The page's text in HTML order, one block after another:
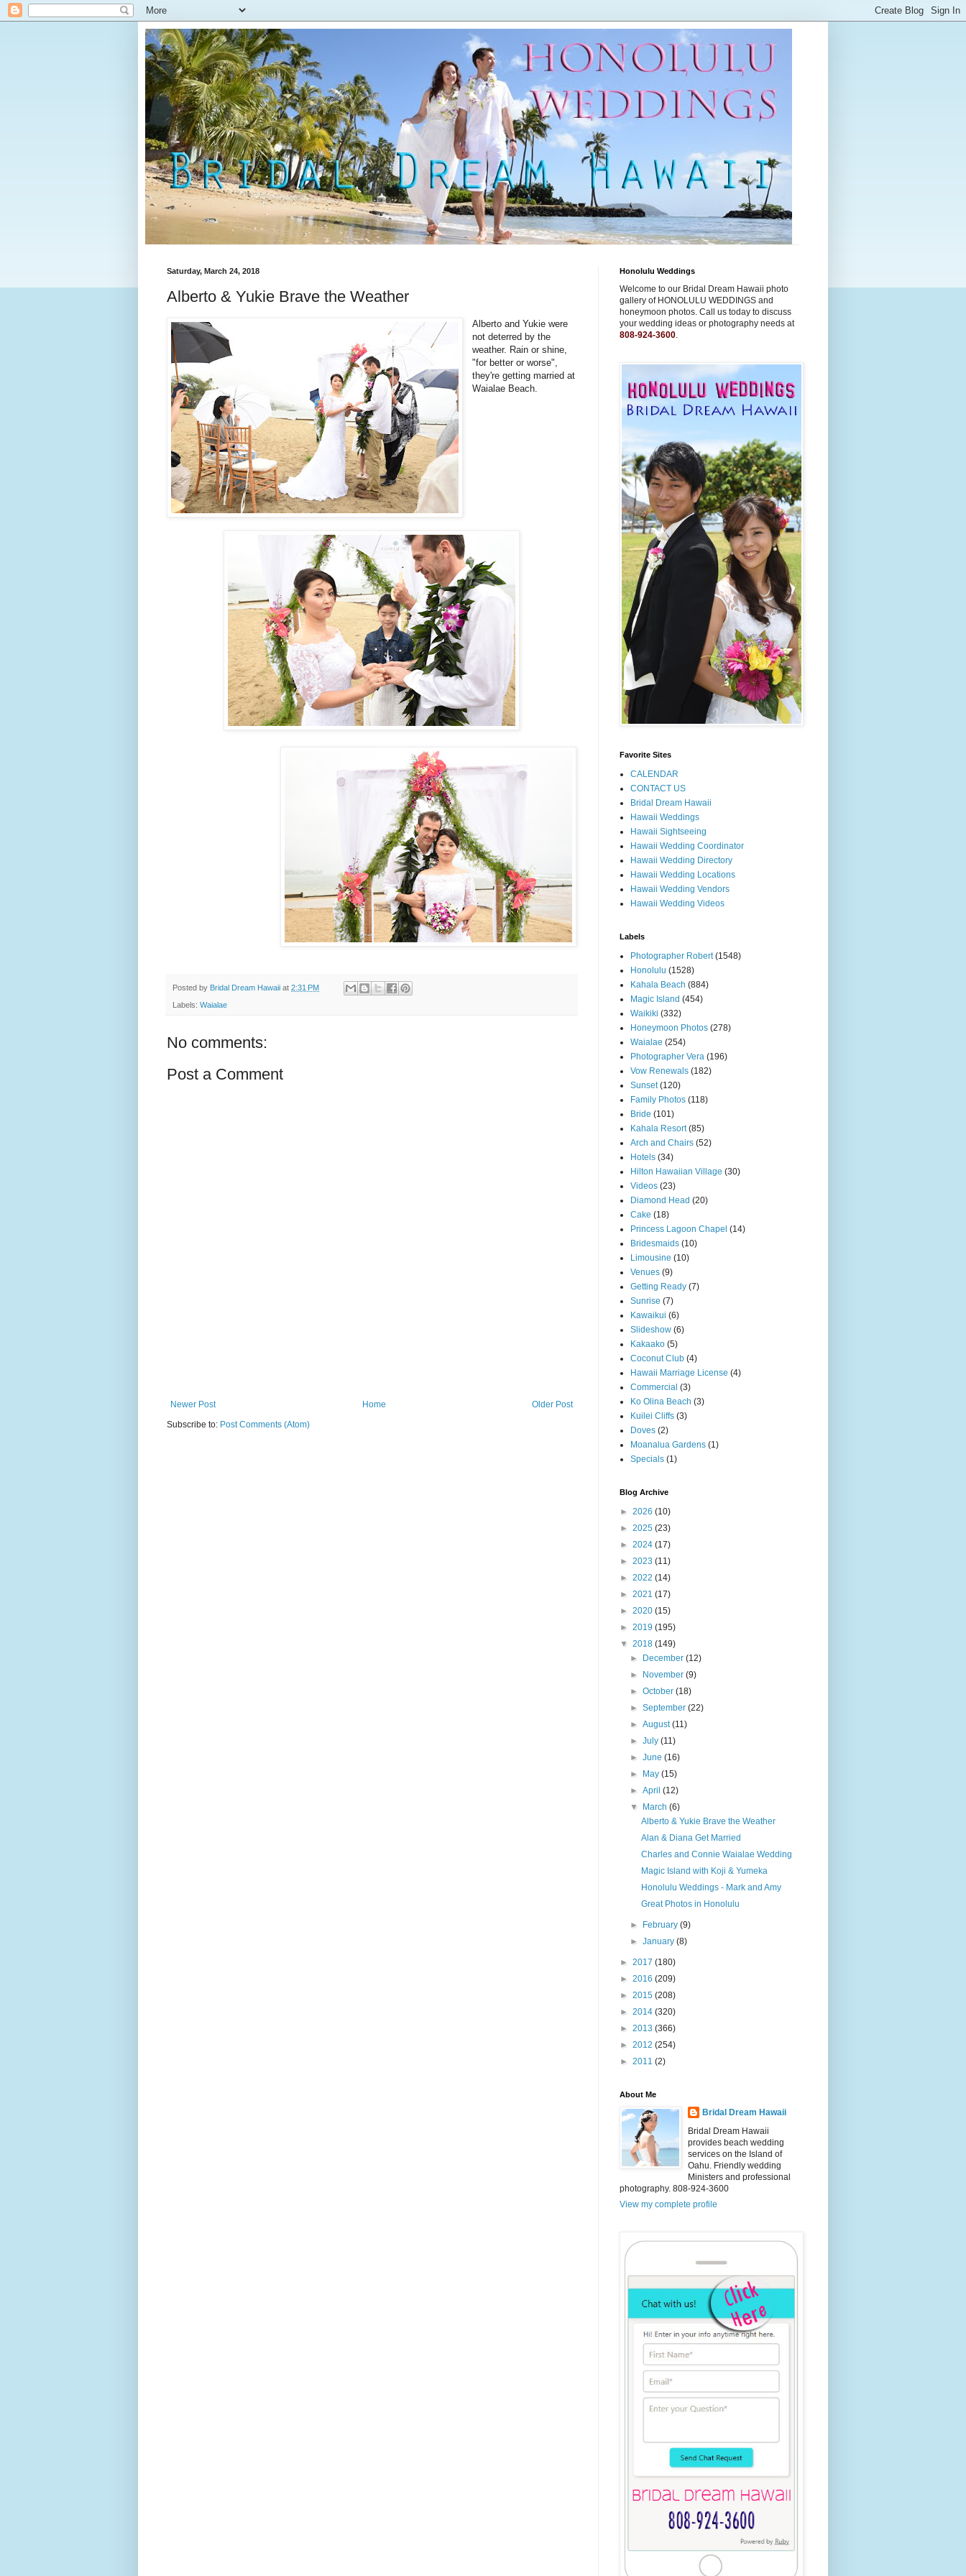
Saturday, March 24, 2018
Alberto & Yukie Brave the Weather
Alberto and Yukie were
not deterred by the
weather. Rain or shine,
"for better or worse",
they're getting married at
Waialae Beach.
Posted by Bridal Dream Hawaii at 2:31 PM
Labels: Waialae
No comments:
Post a Comment
Newer Post Older Post
Home
Subscribe to: Post Comments (Atom)
Honolulu Weddings
Welcome to our Bridal Dream Hawaii photo
gallery of HONOLULU WEDDINGS and
honeymoon photos. Call us today to discuss
your wedding ideas or photography needs at
808-924-3600.
Favorite Sites
CALENDAR
CONTACT US
Bridal Dream Hawaii
Hawaii Weddings
Hawaii Sightseeing
Hawaii Wedding Coordinator
Hawaii Wedding Directory
Hawaii Wedding Locations
Hawaii Wedding Vendors
Hawaii Wedding Videos
Labels
Photographer Robert (1548)
Honolulu (1528)
Kahala Beach (884)
Magic Island (454)
Waikiki (332)
Honeymoon Photos (278)
Waialae (254)
Photographer Vera (196)
Vow Renewals (182)
Sunset (120)
Family Photos (118)
Bride (101)
Kahala Resort (85)
Arch and Chairs (52)
Hotels (34)
Hilton Hawaiian Village (30)
Videos (23)
Diamond Head (20)
Cake (18)
Princess Lagoon Chapel (14)
Bridesmaids (10)
Limousine (10)
Venues (9)
Getting Ready (7)
Sunrise (7)
Kawaikui (6)
Slideshow (6)
Kakaako (5)
Coconut Club (4)
Hawaii Marriage License (4)
Commercial (3)
Ko Olina Beach (3)
Kuilei Cliffs (3)
Doves (2)
Moanalua Gardens (1)
Specials (1)
Blog Archive
► 2026 (10)
► 2025 (23)
► 2024 (17)
► 2023 (11)
► 2022 (14)
► 2021 (17)
► 2020 (15)
► 2019 (195)
▼ 2018 (149)
►
December(12)
►
November(9)
►October(18)
►September(22)
►August(11)
►July(11)
►June(16)
►
May(15)
►April(12)
▼
March(6)
Alberto & Yukie Brave the Weather
Alan & Diana Get Married
Charles and Connie Waialae Wedding
Magic Island with Koji & Yumeka
Honolulu Weddings - Mark and Amy
Great Photos in Honolulu
► February(9)
►January(8)
► 2017 (180)
► 2016 (209)
► 2015 (208)
► 2014 (320)
► 2013 (366)
► 2012 (254)
► 2011 (2)
About Me
Bridal Dream Hawaii
Bridal Dream Hawaii
provides beach wedding
services on the Island of
Oahu. Friendly wedding
Ministers and professional
photography. 808-924-3600
View my complete profile